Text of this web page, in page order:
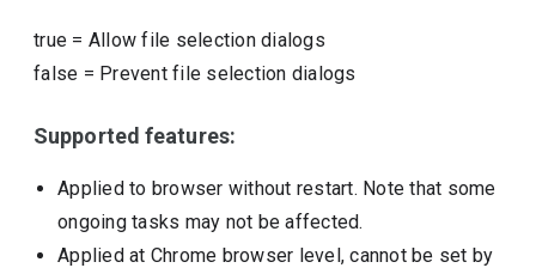
true = Allow file selection dialogs
false = Prevent file selection dialogs
Supported features:
Applied to browser without restart. Note that some
ongoing tasks may not be affected.
Applied at Chrome browser level, cannot be set by